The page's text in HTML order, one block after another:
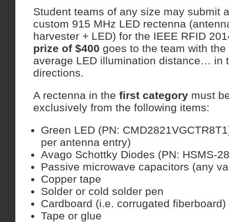
Student teams of any size may submit
custom 915 MHz LED rectenna
harvester + LED) for the IEEE RFID
prize of $400 goes to the team with
average LED illumination distance… in
directions.
A rectenna in the first category must
exclusively from the following items:
Green LED (PN:
per antenna entry)
Avago Schottky Diodes (PN: HSMS-
Passive microwave capacitors (any
Copper tape
Solder or cold solder pen
Cardboard (i.e. corrugated fiberboard)
Tape or glue